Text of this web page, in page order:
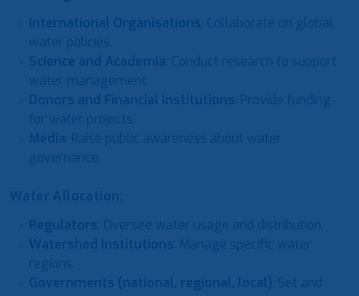
International Organisations: Collaborate on global
water policies.
Science and Academia: Conduct research to support
water management.
Donors and Financial Institutions: Provide funding
for water projects.
Media: Raise public awareness about water
governance.
Water Allocation:
Regulators: Oversee water usage and distribution.
Watershed Institutions: Manage specific water
regions.
Governments (national, regional, local): Set and